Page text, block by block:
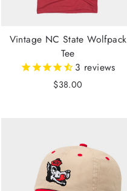
Vintage NC State Wolfpack
Tee
3 reviews
$38.00